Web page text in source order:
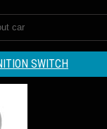
car
SWITCH